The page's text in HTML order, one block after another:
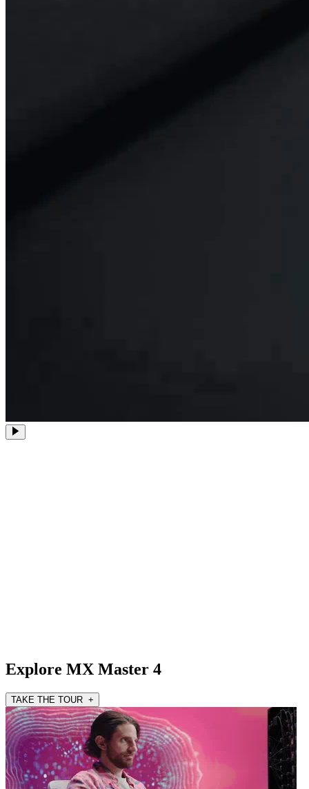
Explore MX Master 4
TAKE THE TOUR +